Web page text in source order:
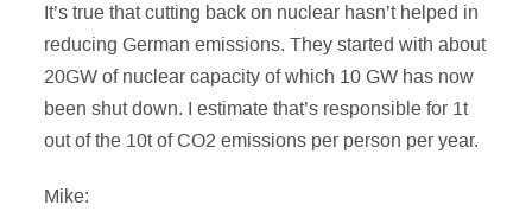
It’s true that cutting back on nuclear hasn’t helped in
reducing German emissions. They started with about
20GW of nuclear capacity of which 10 GW has now
been shut down. I estimate that’s responsible for 1t
out of the 10t of CO2 emissions per person per year.
Mike: